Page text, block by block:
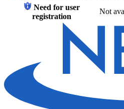
Need for user
registration
Not